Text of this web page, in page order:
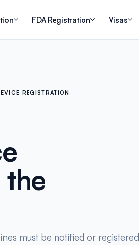
FDA Registration Visas
REGISTRATION
the
must be notified or registered